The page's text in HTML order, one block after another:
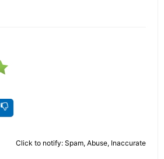
Click to notify: Spam, Abuse, Inaccurate